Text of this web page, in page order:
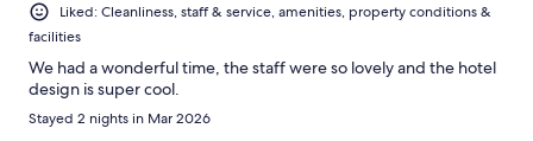
Liked: Cleanliness, staff & service, amenities, property conditions &
facilities
We had a wonderful time, the staff were so lovely and the hotel
design is super cool.
Stayed 2 nights in Mar 2026